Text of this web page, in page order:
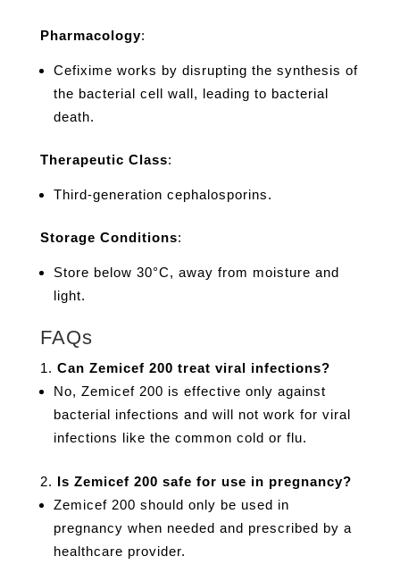
Pharmacology:
Cefixime works by disrupting the synthesis of
the bacterial cell wall, leading to bacterial
death.
Therapeutic Class:
Third-generation cephalosporins.
Storage Conditions:
Store below 30°C, away from moisture and
light.
FAQs
Can Zemicef 200 treat viral infections?
No, Zemicef 200 is effective only against
bacterial infections and will not work for viral
infections like the common cold or flu.
Is Zemicef 200 safe for use in pregnancy?
Zemicef 200 should only be used in
pregnancy when needed and prescribed by a
healthcare provider.